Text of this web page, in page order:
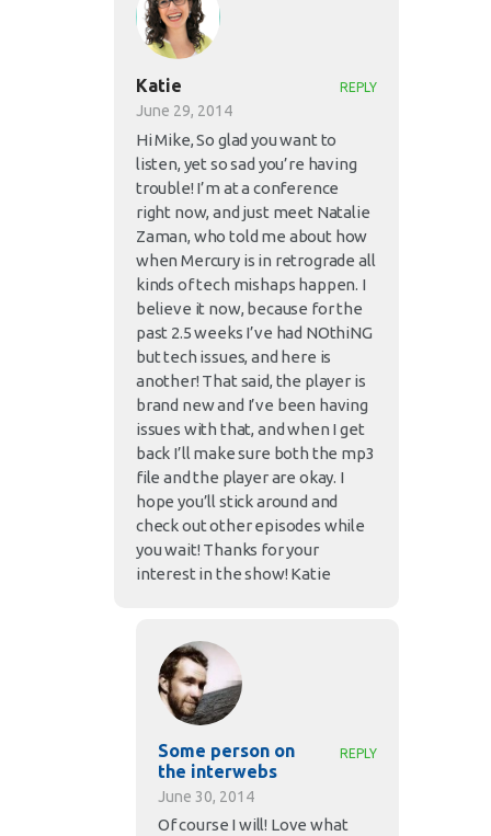
Katie
June 29, 2014
REPLY
Hi Mike, So glad you want to
listen, yet so sad you’re having
trouble! I’m at a conference
right now, and just meet Natalie
Zaman, who told me about how
when Mercury is in retrograde all
kinds of tech mishaps happen. I
believe it now, because for the
past 2.5 weeks I’ve had NOthiNG
but tech issues, and here is
another! That said, the player is
brand new and I’ve been having
issues with that, and when I get
back I’ll make sure both the mp3
file and the player are okay. I
hope you’ll stick around and
check out other episodes while
you wait! Thanks for your
interest in the show! Katie
Some person on
the interwebs
June 30, 2014
REPLY
Of course I will! Love what